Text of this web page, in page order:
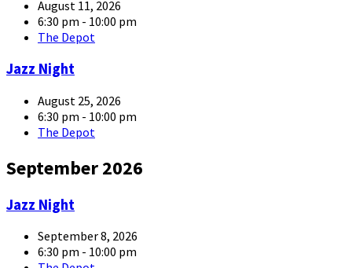
large August 11, 2026
6:30 pm - 10:00 pm
The Depot
article-
large
Jazz Night
August 25, 2026
6:30 pm - 10:00 pm
The Depot
September 2026
article-
large
Jazz Night
September 8, 2026
6:30 pm - 10:00 pm